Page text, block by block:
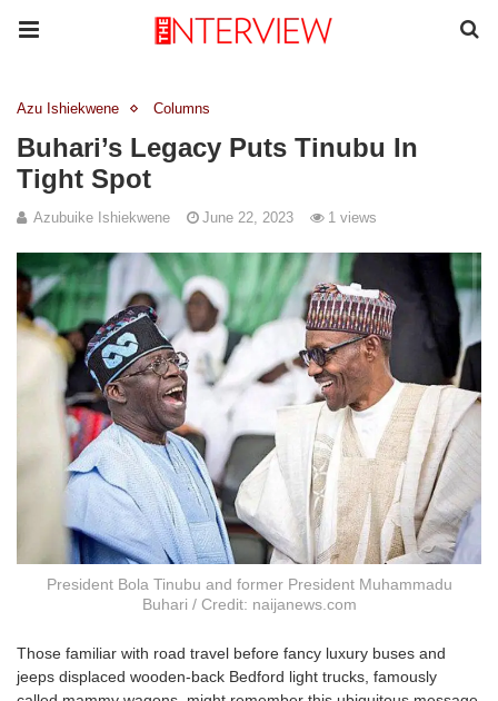
Azu Ishiekwene Columns
Buhari’s Legacy Puts Tinubu In
Tight Spot
Azubuike Ishiekwene June 22, 2023 1 views
President Bola Tinubu and former President Muhammadu
Buhari / Credit: naijanews.com
Those familiar with road travel before fancy luxury buses and
jeeps displaced wooden-back Bedford light trucks, famously